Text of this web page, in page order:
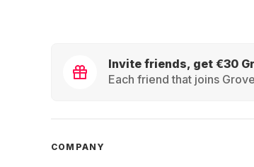
Invite friends, get €30
Each friend that joins
COMPANY